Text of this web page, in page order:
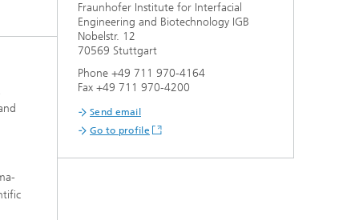
Fraunhofer Institute for Interfacial
Engineering and Biotechnology IGB
Nobelstr. 12
70569 Stuttgart
Phone +49 711 970-4164
Fax +49 711 970-4200
Send email
Go to profile